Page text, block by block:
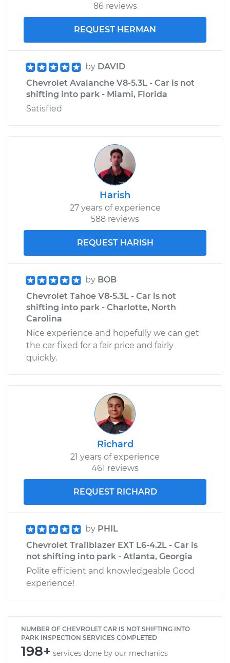
86 reviews
REQUEST HERMAN
by DAVID
Chevrolet Avalanche V8-5.3L - Car is not
shifting into park - Miami, Florida
Satisfied
Harish
27 years of experience
588 reviews
REQUEST HARISH
by BOB
Chevrolet Tahoe V8-5.3L - Car is not
shifting into park - Charlotte, North
Carolina
Nice experience and hopefully we can get
the car fixed for a fair price and fairly
quickly.
Richard
21 years of experience
461 reviews
REQUEST RICHARD
by PHIL
Chevrolet Trailblazer EXT L6-4.2L - Car is
not shifting into park - Atlanta, Georgia
Polite efficient and knowledgeable Good
experience!
NUMBER OF CHEVROLET CAR IS NOT SHIFTING INTO
PARK INSPECTION SERVICES COMPLETED
198+ services done by our mechanics